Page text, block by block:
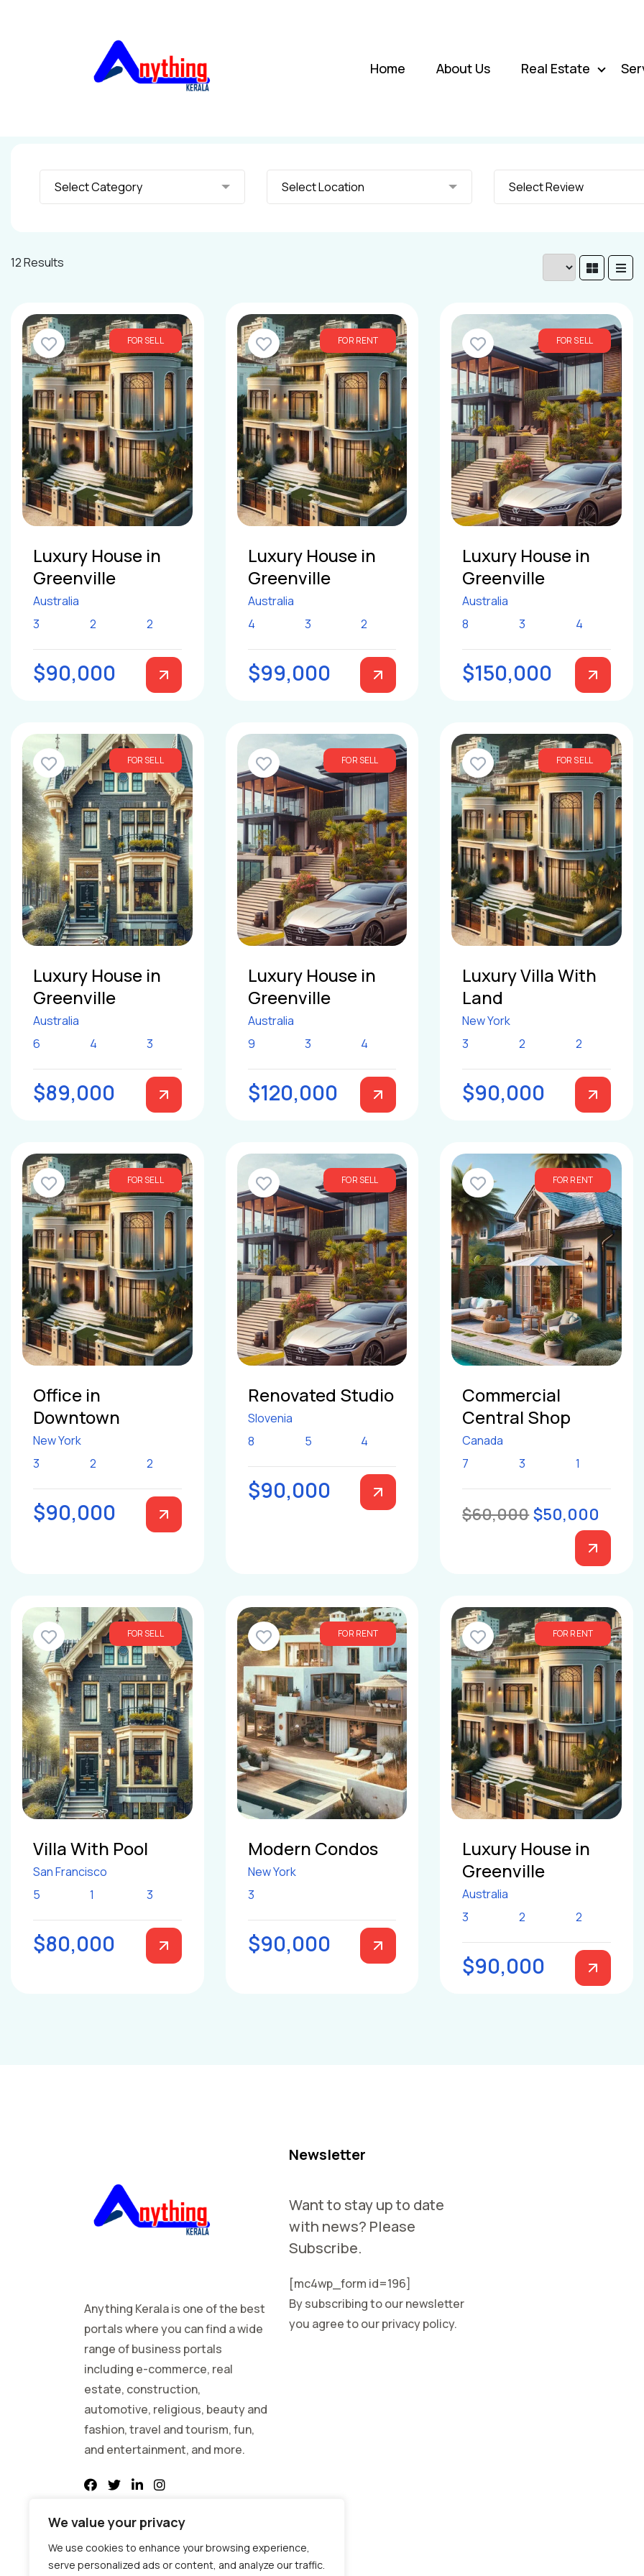
We value your privacy
We use cookies to enhance your browsing experience,
serve personalized ads or content, and analyze our traffic.
Home About Us Real Estate
Select Category Select Location Select Review
12 Results
FOR SELL
Luxury House in
Greenville
Australia
3
2 2
$90,000
FOR RENT
Luxury House in
Greenville
Australia
4
3 2
$99,000
FOR SELL
Luxury House in
Greenville
Australia
8
3 4
$150,000
FOR SELL
Luxury House in
Greenville
Australia
6
4 3
$89,000
FOR SELL
Luxury House in
Greenville
Australia
9
3 4
$120,000
FOR SELL
Luxury Villa With
Land
New York
3
2 2
$90,000
FOR SELL
Office in
Downtown
New York
3
2 2
$90,000
FOR SELL
Renovated Studio
Slovenia
8
5 4
$90,000
FOR RENT
Commercial
Central Shop
Canada
7
3 1
$60,000 $50,000
FOR SELL
Villa With Pool
San Francisco
5
1 3
$80,000
FOR RENT
Modern Condos
New York
3
$90,000
FOR RENT
Luxury House in
Greenville
Australia
3
2 2
$90,000
Anything Kerala is one of the best
portals where you can find a wide
range of business portals
including e-commerce, real
estate, construction,
automotive, religious, beauty and
fashion, travel and tourism, fun,
and entertainment, and more.
Newsletter
Want to stay up to date
with news? Please
Subscribe.
[mc4wp_form id=196]
By subscribing to our newsletter
you agree to our privacy policy.